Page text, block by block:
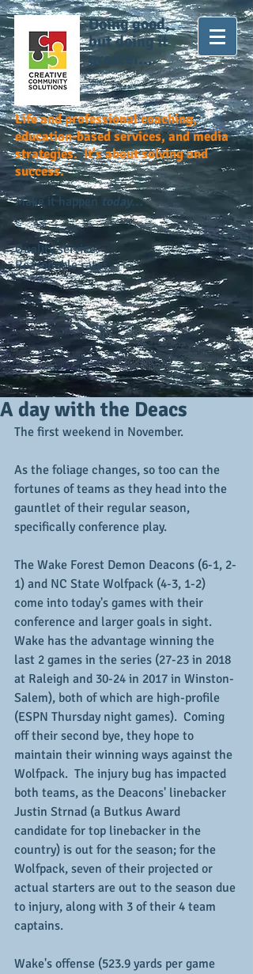
Doing good,
but doing it
greater...
Life and professional coaching,
education-based services, and media
strategies. It's about solving and
success.
Make it happen today...
Quality service.
Reasonable rates.
A day with the Deacs
The first weekend in November.
As the foliage changes, so too can the
fortunes of teams as they head into the
gauntlet of their regular season,
specifically conference play.
The Wake Forest Demon Deacons (6-1, 2-
1) and NC State Wolfpack (4-3, 1-2)
come into today's games with their
conference and larger goals in sight.
Wake has the advantage winning the
last 2 games in the series (27-23 in 2018
at Raleigh and 30-24 in 2017 in Winston-
Salem), both of which are high-profile
(ESPN Thursday night games).  Coming
off their second bye, they hope to
maintain their winning ways against the
Wolfpack.  The injury bug has impacted
both teams, as the Deacons' linebacker
Justin Strnad (a Butkus Award
candidate for top linebacker in the
country) is out for the season; for the
Wolfpack, seven of their projected or
actual starters are out to the season due
to injury, along with 3 of their 4 team
captains.
Wake's offense (523.9 yards per game